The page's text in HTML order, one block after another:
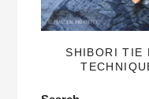
SHIBORI TIE